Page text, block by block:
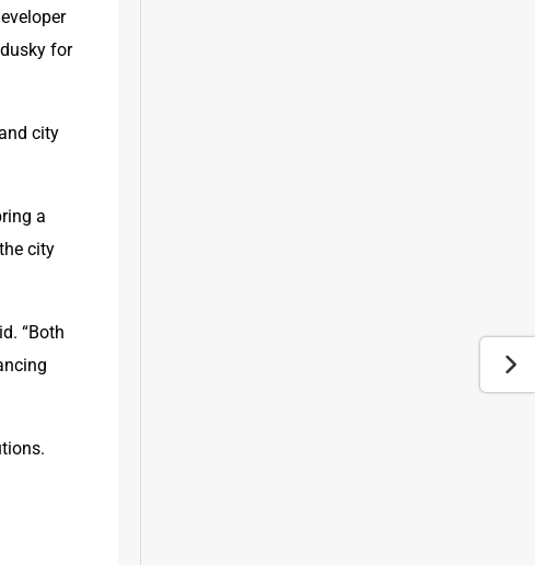
for
city
a
city
“Both